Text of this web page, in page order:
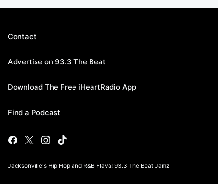
Contact
Advertise on 93.3 The Beat
Download The Free iHeartRadio App
Find a Podcast
Jacksonville's Hip Hop and R&B Flava! 93.3 The Beat Jamz